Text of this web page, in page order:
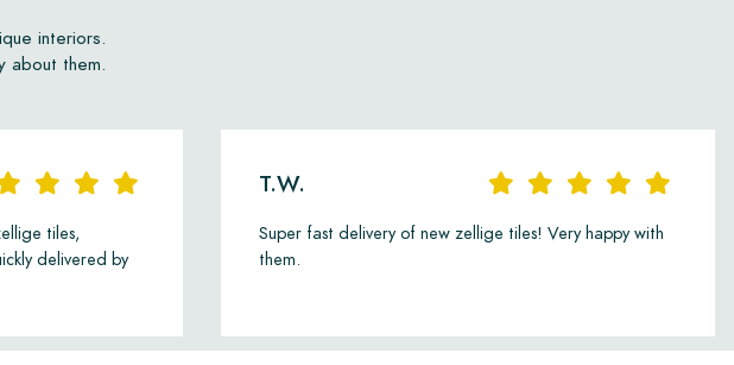
interiors.
about them.
tiles,
delivered by
T.W.
Super fast delivery of new zellige tiles! Very happy with
them.